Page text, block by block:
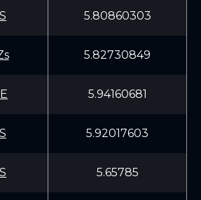
5.80860303
5.82730849
5.94160681
5.92017603
5.65785